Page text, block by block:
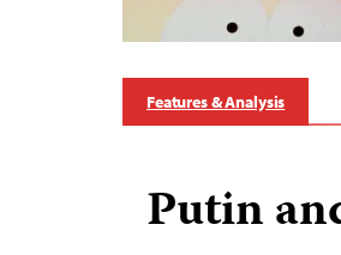
Features & Analysis
Putin